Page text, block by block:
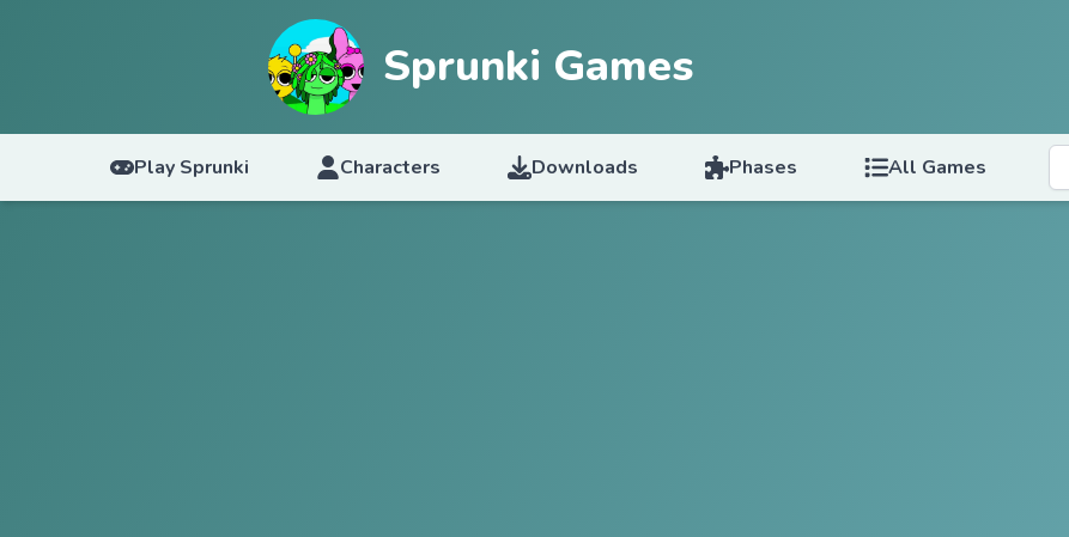
Sprunki Games
Play Sprunki Characters Downloads Phases All Games